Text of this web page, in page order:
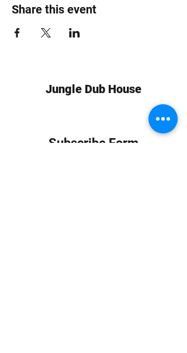
Share this event
Jungle Dub House
Subscribe Form